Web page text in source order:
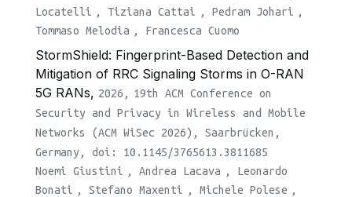
Locatelli , Tiziana Cattai , Pedram Johari ,
Tommaso Melodia , Francesca Cuomo
StormShield: Fingerprint-Based Detection and
Mitigation of RRC Signaling Storms in O-RAN
5G RANs, 2026, 19th ACM Conference on
Security and Privacy in Wireless and Mobile
Networks (ACM WiSec 2026), Saarbrücken,
Germany, doi: 10.1145/3765613.3811685
Noemi Giustini , Andrea Lacava ,
Leonardo
Bonati , Stefano Maxenti , Michele Polese ,